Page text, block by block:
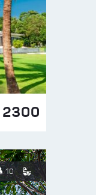
2300
10